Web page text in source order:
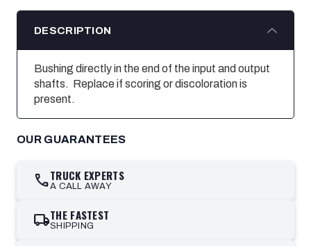
DESCRIPTION
Bushing directly in the end of the input and output
shafts. Replace if scoring or discoloration is
present.
OUR GUARANTEES
callTRUCK EXPERTS
A CALL AWAY
local_shippingTHE FASTEST
SHIPPING